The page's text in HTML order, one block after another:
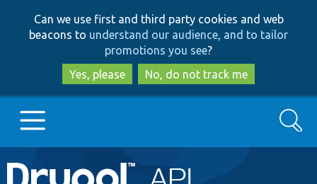
to
main
content
to
search
Can we use first and third party cookies and web
beacons to understand our audience, and to tailor
promotions you see?
Yes, please
No, do not track me
Main
Go to Drupal.org
Search